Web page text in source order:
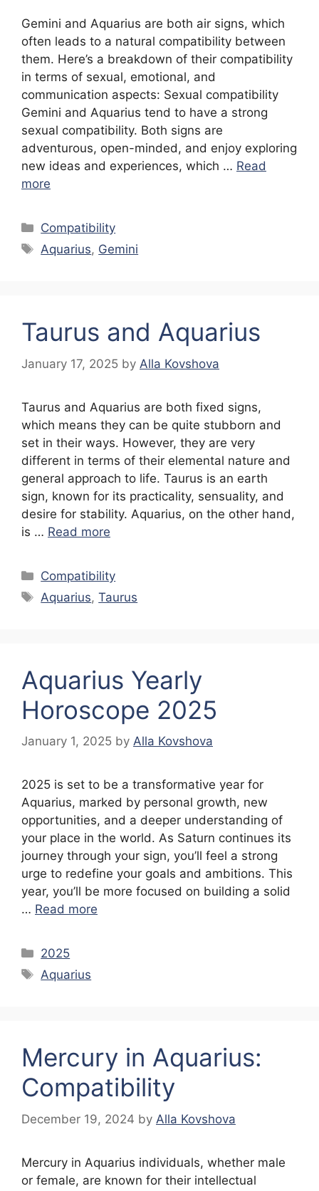
Gemini and Aquarius are both air signs, which
often leads to a natural compatibility between
them. Here’s a breakdown of their compatibility
in terms of sexual, emotional, and
communication aspects: Sexual compatibility
Gemini and Aquarius tend to have a strong
sexual compatibility. Both signs are
adventurous, open-minded, and enjoy exploring
new ideas and experiences, which … Read
more
Categories
Compatibility
Tags
Aquarius, Gemini
Taurus and Aquarius
January 17, 2025 by Alla Kovshova
Taurus and Aquarius are both fixed signs,
which means they can be quite stubborn and
set in their ways. However, they are very
different in terms of their elemental nature and
general approach to life. Taurus is an earth
sign, known for its practicality, sensuality, and
desire for stability. Aquarius, on the other hand,
is … Read more
Categories
Compatibility
Tags
Aquarius,Taurus
Aquarius Yearly
Horoscope 2025
January 1, 2025 by Alla Kovshova
2025 is set to be a transformative year for
Aquarius, marked by personal growth, new
opportunities, and a deeper understanding of
your place in the world. As Saturn continues its
journey through your sign, you’ll feel a strong
urge to redefine your goals and ambitions. This
year, you’ll be more focused on building a solid
… Read more
Categories
2025
Tags
Aquarius
Mercury in Aquarius:
Compatibility
December 19, 2024 by Alla Kovshova
Mercury in Aquarius individuals, whether male
or female, are known for their intellectual